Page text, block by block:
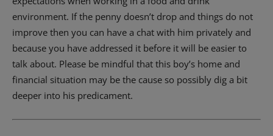
environment. If the penny doesn’t drop and things do not
improve then you can have a chat with him privately and
because you have addressed it before it will be easier to
talk about. Please be mindful that this boy’s home and
financial situation may be the cause so possibly dig a bit
deeper into his predicament.